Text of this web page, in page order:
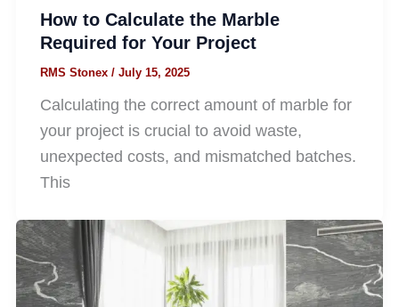
How to Calculate the Marble
Required for Your Project
RMS Stonex / July 15, 2025
Calculating the correct amount of marble for
your project is crucial to avoid waste,
unexpected costs, and mismatched batches.
This